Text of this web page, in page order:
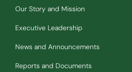
Our Story and Mission
Executive Leadership
News and Announcements
Reports and Documents